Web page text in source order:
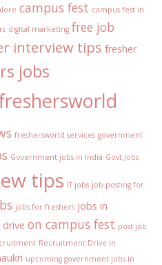
campus fest campus fest in
digital marketing free job
interview tips fresher
jobs
freshersworld services government
Government jobs in India Govt Jobs
tips IT jobs job posting for
jobs for freshers jobs in
on campus fest post job
Recruitment Drive in
upcoming government jobs in